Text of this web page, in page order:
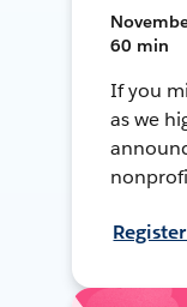
60 min
If you
as we